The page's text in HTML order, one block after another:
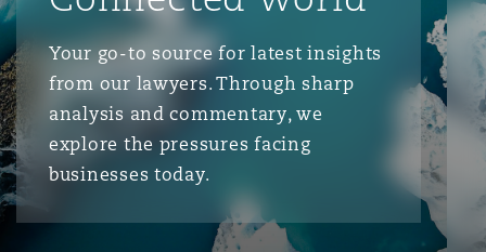
Your go-to source for latest insights
from our lawyers. Through sharp
analysis and commentary, we
explore the pressures facing
businesses today.